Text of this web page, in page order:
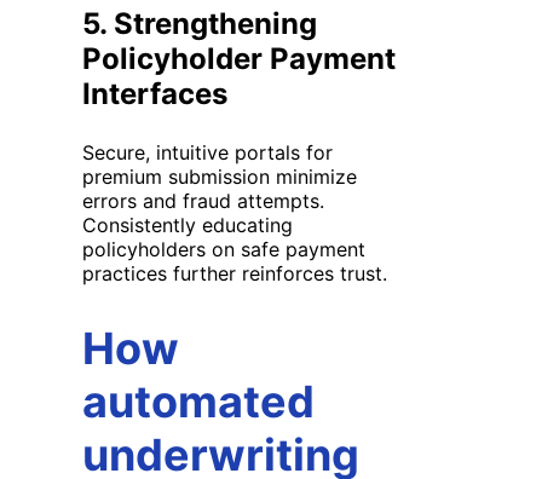
5. Strengthening
Policyholder Payment
Interfaces
Secure, intuitive portals for
premium submission minimize
errors and fraud attempts.
Consistently educating
policyholders on safe payment
practices further reinforces trust.
How
automated
underwriting